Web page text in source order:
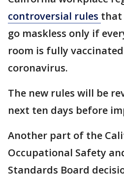
controversial rules that
go maskless only if
room is fully
coronavirus.
The new rules will be
next ten days before
Another part of the
Occupational Safety
Standards Board